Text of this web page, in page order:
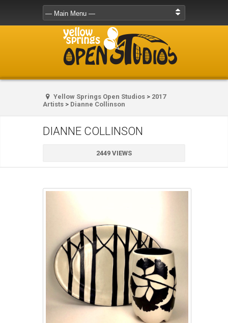
Yellow Springs Open Studios > 2017
Artists > Dianne Collinson
DIANNE COLLINSON
2449 VIEWS